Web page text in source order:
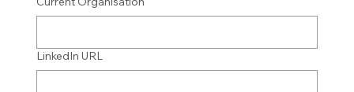
LinkedIn URL